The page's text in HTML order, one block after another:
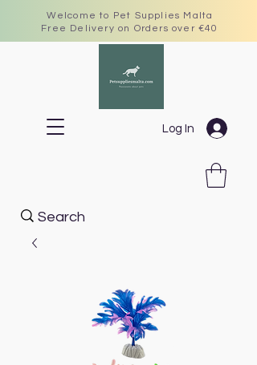
Welcome to Pet Supplies Malta
Free Delivery on Orders over €40
Log In